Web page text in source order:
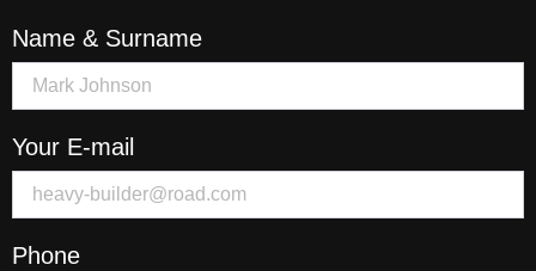
Name & Surname
Your E-mail
Phone